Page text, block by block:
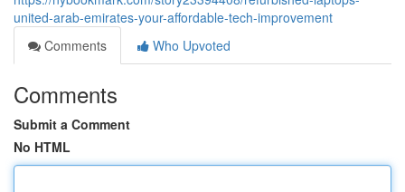
united-arab-emirates-your-affordable-tech-improvement
Comments
Who Upvoted
Comments
Submit a Comment
No HTML